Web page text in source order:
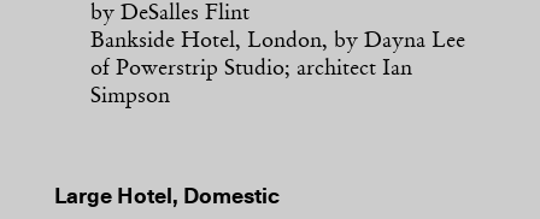
by DeSalles Flint
Bankside Hotel, London, by Dayna Lee
of Powerstrip Studio; architect Ian
Simpson
Large Hotel, Domestic